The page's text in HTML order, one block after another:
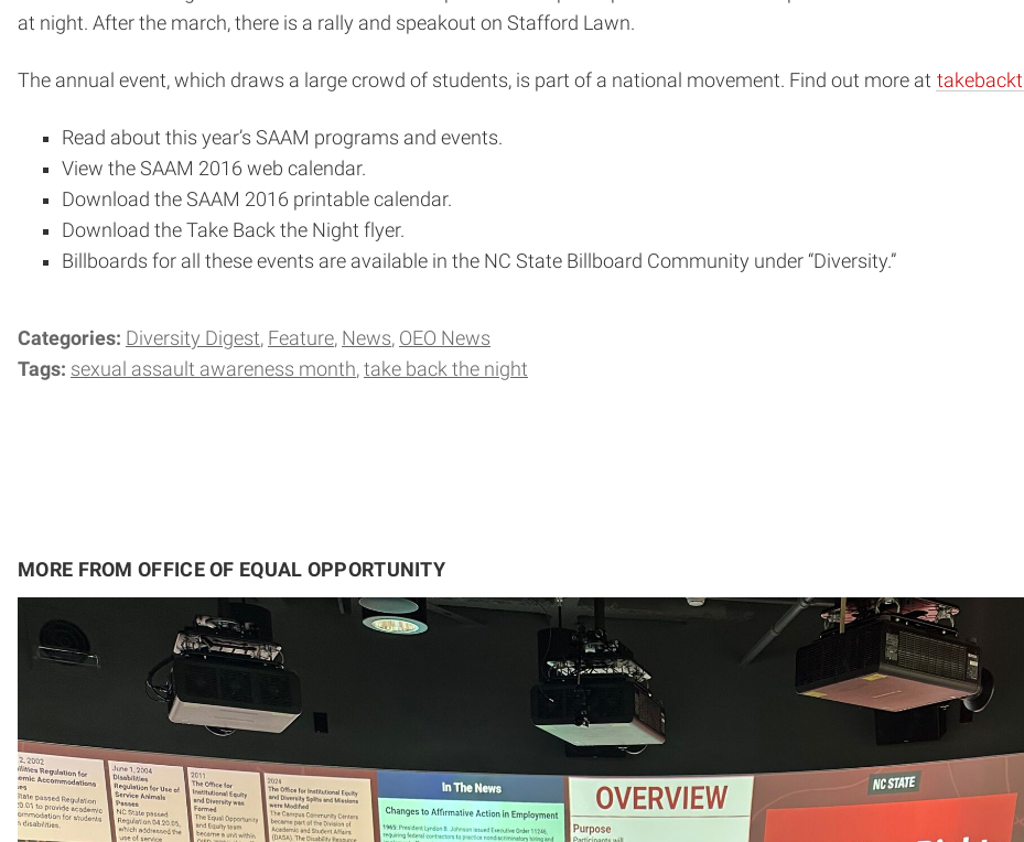
at night. After the march, there is a rally and speakout on Stafford Lawn.
The annual event, which draws a large crowd of students, is part of a national movement. Find out more at
Read about this year’s SAAM programs and events.
View the SAAM 2016 web calendar.
Download the SAAM 2016 printable calendar.
Download the Take Back the Night flyer.
Billboards for all these events are available in the NC State Billboard Community under “Diversity.”
Categories: Diversity Digest Feature News OEO News
Tags: sexual assault awareness month take back the night
MORE FROM OFFICE OF EQUAL OPPORTUNITY